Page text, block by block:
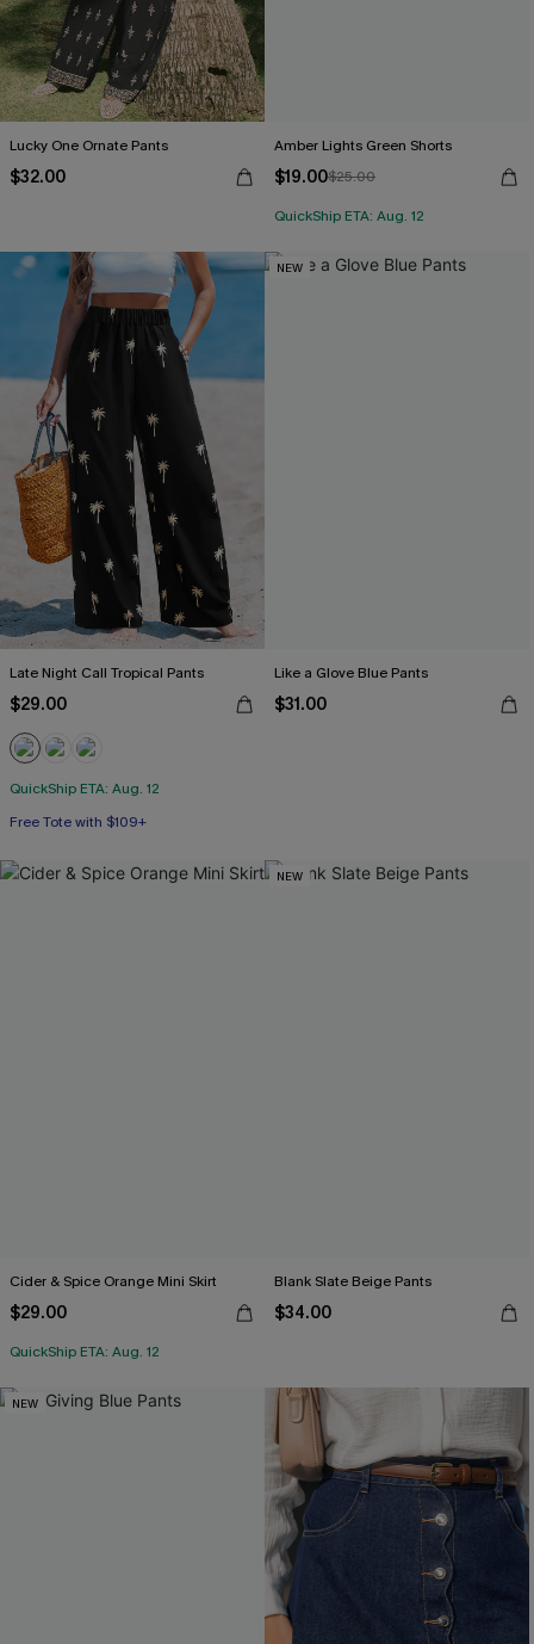
Lucky One Ornate Pants
$32.00
Amber Lights Green Shorts
$19.00$25.00
QuickShip ETA: Aug. 12
Late Night Call Tropical Pants
$29.00
QuickShip ETA: Aug. 12
Free Tote with $109+
NEW
Like a Glove Blue Pants
$31.00
Cider & Spice Orange Mini Skirt
$29.00
QuickShip ETA: Aug. 12
NEW
Blank Slate Beige Pants
$34.00
NEW